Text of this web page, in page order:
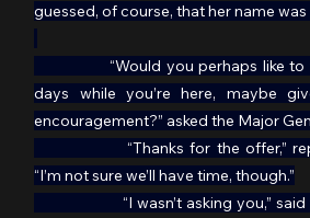
guessed, of course, that her name
days while you’re here, maybe
encouragement?” asked the Major
“I’m not sure we’ll have time, though.”
“I wasn’t asking you,” said